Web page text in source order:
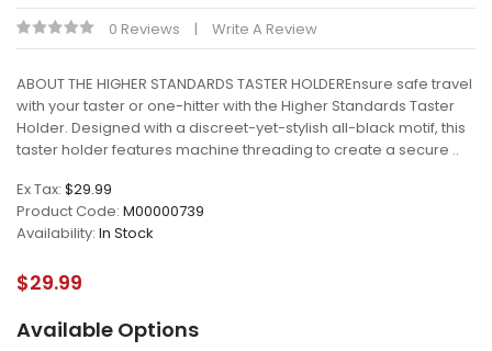
0 Reviews Write A Review
ABOUT THE HIGHER STANDARDS TASTER HOLDEREnsure safe travel
with your taster or one-hitter with the Higher Standards Taster
Holder. Designed with a discreet-yet-stylish all-black motif, this
taster holder features machine threading to create a secure ..
Ex Tax: $29.99
Product Code: M00000739
Availability: In Stock
$29.99
Available Options